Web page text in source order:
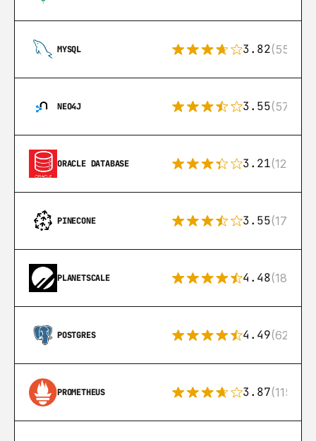
MYSQL 3.82(553)
NEO4J 3.55(57)
ORACLE DATABASE 3.21(122)
PINECONE 3.55(17)
PLANETSCALE 4.48(183)
POSTGRES 4.49(626)
PROMETHEUS 3.87(115)